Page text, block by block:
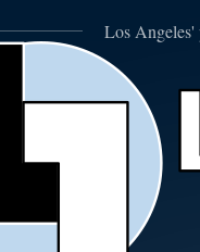
Los Angeles'